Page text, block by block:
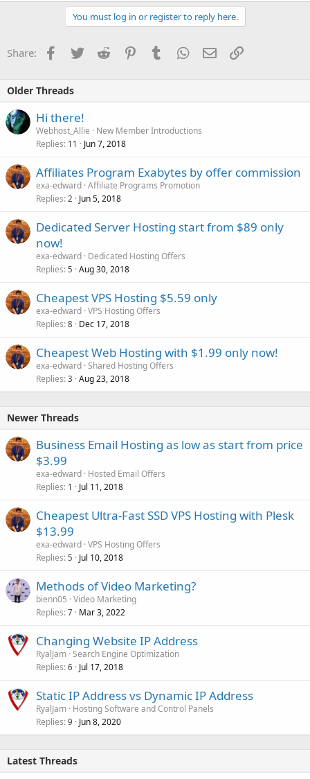
Come and grab your favourite domain extension name with the
promotion price now!
Limited time offer!! Hurry and don't miss it again!!
more.
You must log in or register to reply here.
Share: Facebook
TwitterReddit PinterestTumblrWhatsApp
EmailLink
Older Threads
Hi there!
Webhost_Allie
New Member Introductions
Replies 11 Jun 7, 2018
Affiliates Program Exabytes by offer commission
exa-edward Affiliate Programs Promotion
Replies 2 Jun 5, 2018
Dedicated Server Hosting start from $89 only
now!
exa-edward Dedicated Hosting Offers
Replies 5 Aug 30, 2018
Cheapest VPS Hosting $5.59 only
exa-edward VPS Hosting Offers
Replies 8 Dec 17, 2018
Cheapest Web Hosting with $1.99 only now!
exa-edward Shared Hosting Offers
Replies 3 Aug 23, 2018
Newer Threads
Business Email Hosting as low as start from price
$3.99
exa-edward Hosted Email Offers
Replies 1 Jul 11, 2018
Cheapest Ultra-Fast SSD VPS Hosting with Plesk
$13.99
exa-edward VPS Hosting Offers
Replies 5 Jul 10, 2018
Methods of Video Marketing?
bienn05 Video Marketing
Replies 7 Mar 3, 2022
Changing Website IP Address
RyalJam Search Engine Optimization
Replies 6 Jul 17, 2018
Static IP Address vs Dynamic IP Address
RyalJam Hosting Software and Control Panels
Replies 9 Jun 8, 2020
Latest Threads